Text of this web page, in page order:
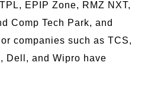
EPIP Zone, RMZ NXT,
Comp Tech Park, and
companies such as TCS,
Dell, and Wipro have